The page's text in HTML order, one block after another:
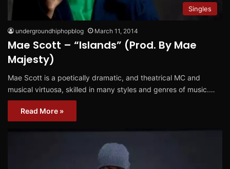
Singles
undergroundhiphopblog March 11, 2014
Mae Scott – “Islands” (Prod. By Mae
Majesty)
Mae Scott is a poetically dramatic, and theatrical MC and
musical virtuosa, skilled in many styles and genres of music.…
Read More »